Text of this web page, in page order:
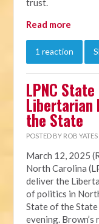
trust.
Read more
1 reaction
LPNC
Libertarian
the State
POSTED BY ROB YATES
March 12, 2025
North Carolina
deliver the
of politics in
State of the State
evening.